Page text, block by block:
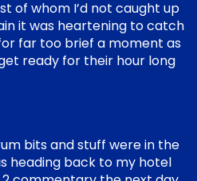
of whom I’d not caught up
it was heartening to catch
far too brief a moment as
ready for their hour long
bits and stuff were in the
heading back to my hotel